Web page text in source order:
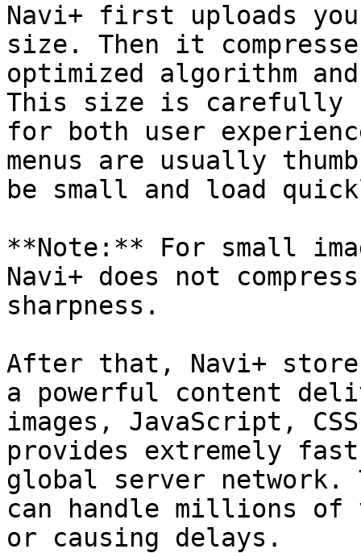
Navi+ first uploads
size. Then it
optimized algorithm
This size is carefully
for both user
menus are usually
be small and load
**Note:** For small
Navi+ does not
sharpness.
After that, Navi+ stores
a powerful content
images, JavaScript,
provides extremely
global server network.
can handle millions of
or causing delays.